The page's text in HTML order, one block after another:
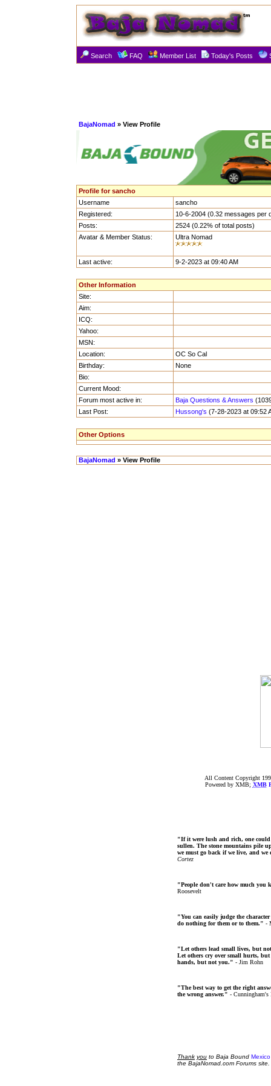
Search FAQ Member List Today's Posts
BajaNomad » View Profile
Profile for sancho
Username
sancho
Registered:
10-6-2004 (0.32 messages per
Posts:
2524 (0.22% of total posts)
Avatar & Member Status:
Ultra Nomad
Last active: 9-2-2023 at 09:40 AM
Other Information
Site:
Aim:
ICQ:
Yahoo:
MSN:
Location:
OC So Cal
Birthday:
None
Bio:
Current Mood:
Forum most active in:
Baja Questions & Answers
Last Post:
Hussong's (7-28-2023 at 09:52
Other Options
BajaNomad » View Profile
All Content Copyright
Powered by XMB; XMB
"If it were lush and rich, one
sullen. The stone mountains pile
we must go back if we live, and
Cortez
"People don't care how much you
Roosevelt
"You can easily judge the
do nothing for them or to them." -
"Let others lead small lives, but
Let others cry over small hurts, but
hands, but not you." - Jim Rohn
"The best way to get the right
the wrong answer." - Cunningham's
Thank you to Baja Bound
the BajaNomad.com Forums site.